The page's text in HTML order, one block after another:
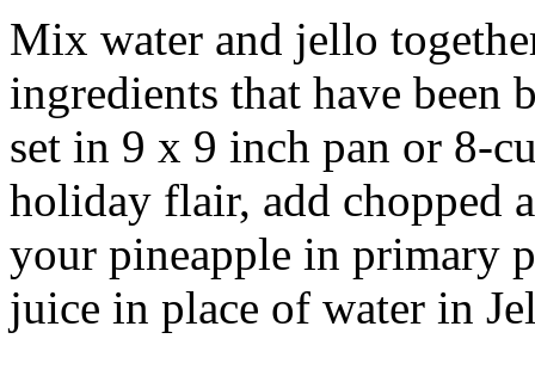
Mix water and jello
ingredients that have been
set in 9 x 9 inch pan or 8-
holiday flair, add chopped
your pineapple in primary
juice in place of water in